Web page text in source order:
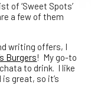
of ‘Sweet Spots’
a few of them
writing offers, I
Burgers! My go-to
to drink. I like
great, so it’s